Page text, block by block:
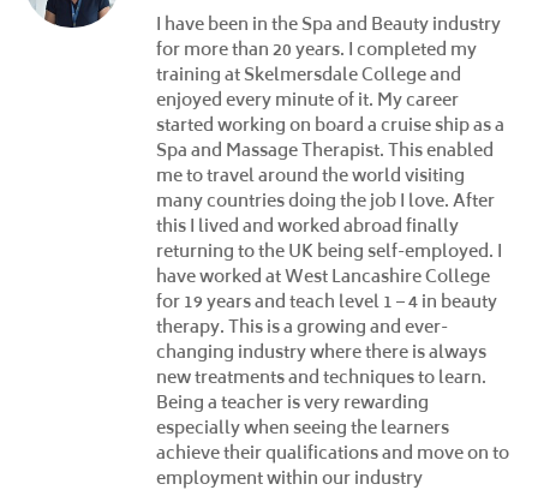
I have been in the Spa and Beauty industry
for more than 20 years. I completed my
training at Skelmersdale College and
enjoyed every minute of it. My career
started working on board a cruise ship as a
Spa and Massage Therapist. This enabled
me to travel around the world visiting
many countries doing the job I love. After
this I lived and worked abroad finally
returning to the UK being self-employed. I
have worked at West Lancashire College
for 19 years and teach level 1 – 4 in beauty
therapy. This is a growing and ever-
changing industry where there is always
new treatments and techniques to learn.
Being a teacher is very rewarding
especially when seeing the learners
achieve their qualifications and move on to
employment within our industry